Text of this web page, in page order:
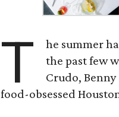
T
he summer
the past few
Crudo,
food-obsessed